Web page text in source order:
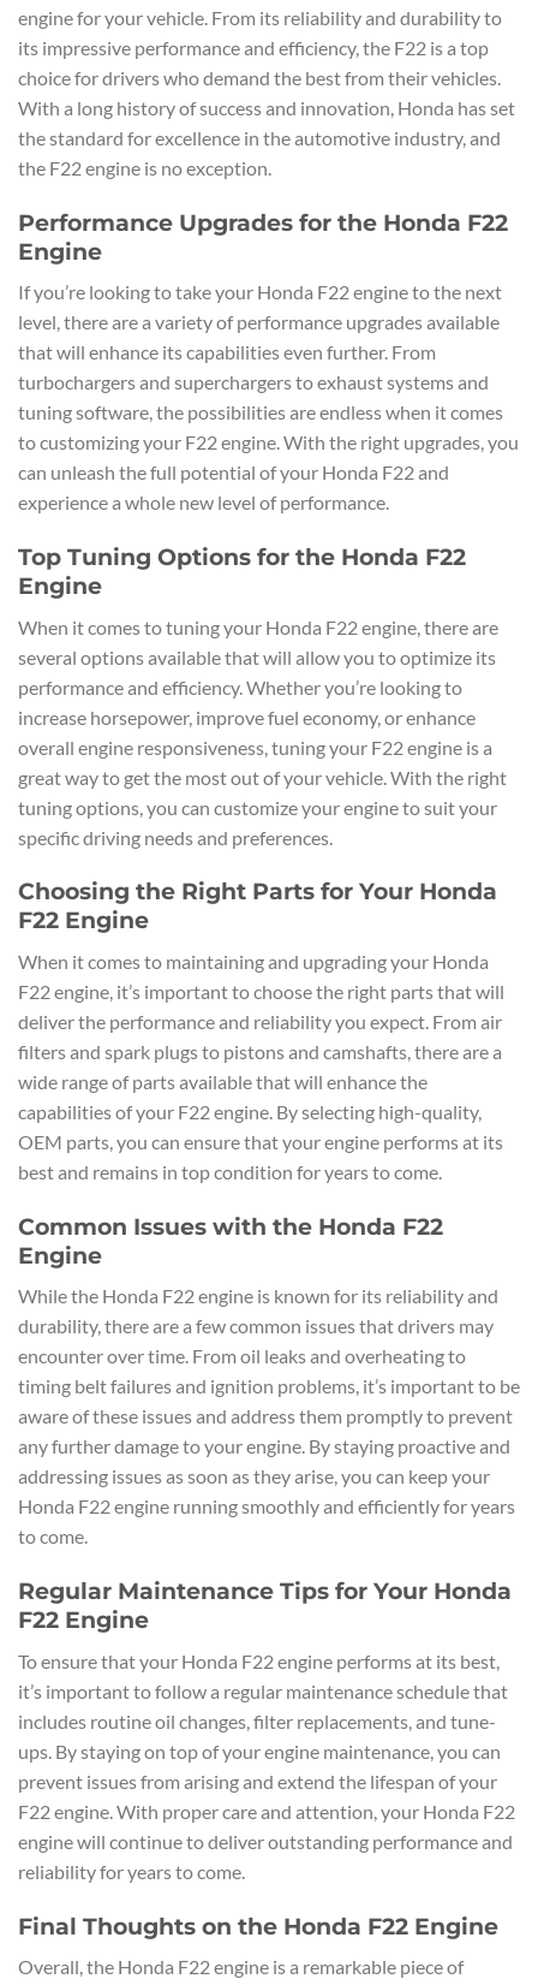
engine for your vehicle. From its reliability and durability to
its impressive performance and efficiency, the F22 is a top
choice for drivers who demand the best from their vehicles.
With a long history of success and innovation, Honda has set
the standard for excellence in the automotive industry, and
the F22 engine is no exception.
Performance Upgrades for the Honda F22
Engine
If you’re looking to take your Honda F22 engine to the next
level, there are a variety of performance upgrades available
that will enhance its capabilities even further. From
turbochargers and superchargers to exhaust systems and
tuning software, the possibilities are endless when it comes
to customizing your F22 engine. With the right upgrades, you
can unleash the full potential of your Honda F22 and
experience a whole new level of performance.
Top Tuning Options for the Honda F22
Engine
When it comes to tuning your Honda F22 engine, there are
several options available that will allow you to optimize its
performance and efficiency. Whether you’re looking to
increase horsepower, improve fuel economy, or enhance
overall engine responsiveness, tuning your F22 engine is a
great way to get the most out of your vehicle. With the right
tuning options, you can customize your engine to suit your
specific driving needs and preferences.
Choosing the Right Parts for Your Honda
F22 Engine
When it comes to maintaining and upgrading your Honda
F22 engine, it’s important to choose the right parts that will
deliver the performance and reliability you expect. From air
filters and spark plugs to pistons and camshafts, there are a
wide range of parts available that will enhance the
capabilities of your F22 engine. By selecting high-quality,
OEM parts, you can ensure that your engine performs at its
best and remains in top condition for years to come.
Common Issues with the Honda F22
Engine
While the Honda F22 engine is known for its reliability and
durability, there are a few common issues that drivers may
encounter over time. From oil leaks and overheating to
timing belt failures and ignition problems, it’s important to be
aware of these issues and address them promptly to prevent
any further damage to your engine. By staying proactive and
addressing issues as soon as they arise, you can keep your
Honda F22 engine running smoothly and efficiently for years
to come.
Regular Maintenance Tips for Your Honda
F22 Engine
To ensure that your Honda F22 engine performs at its best,
it’s important to follow a regular maintenance schedule that
includes routine oil changes, filter replacements, and tune-
ups. By staying on top of your engine maintenance, you can
prevent issues from arising and extend the lifespan of your
F22 engine. With proper care and attention, your Honda F22
engine will continue to deliver outstanding performance and
reliability for years to come.
Final Thoughts on the Honda F22 Engine
Overall, the Honda F22 engine is a remarkable piece of